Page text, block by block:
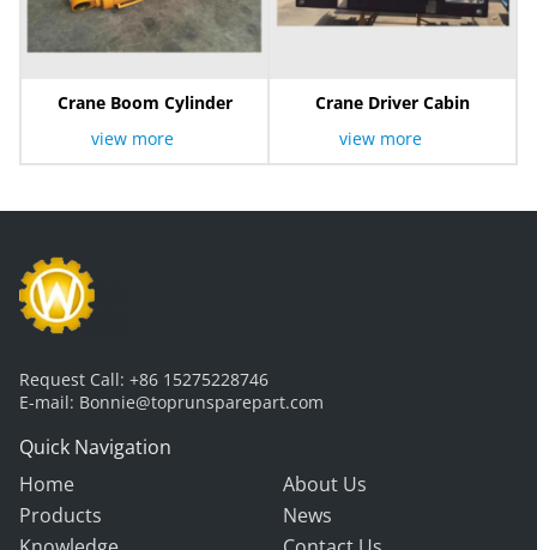
Crane Boom Cylinder
view more
Crane Driver Cabin
view more
Request Call: +86 15275228746
E-mail: Bonnie@toprunsparepart.com
Quick Navigation
Home
About Us
Products
News